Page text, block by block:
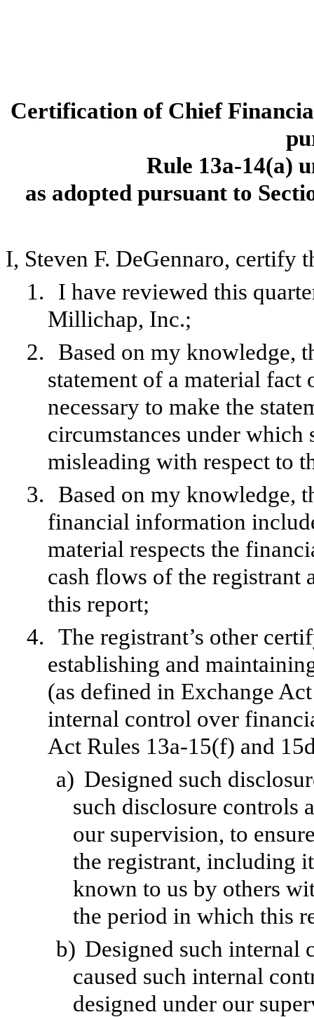
Certification of Chief
Rule 13a-14(a)
as adopted pursuant to
I, Steven F. DeGennaro, certify
1.
I have reviewed this
Millichap, Inc.;
2.
Based on my knowledge,
statement of a material fact
necessary to make the
circumstances under which
misleading with respect to
3.
Based on my knowledge,
financial information
material respects the
cash flows of the registrant
this report;
4.
The registrant’s other
establishing and
(as defined in Exchange
internal control over
Act Rules 13a-15(f) and
a) Designed such
such disclosure controls
our supervision, to
the registrant, including
known to us by others
the period in which this
b) Designed such
caused such internal
designed under our